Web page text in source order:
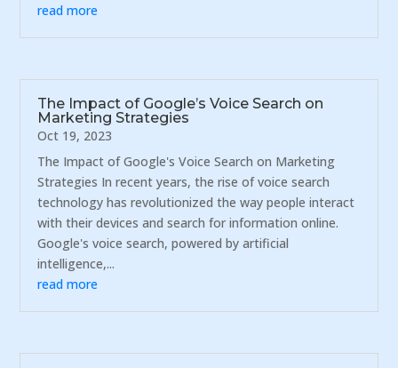
read more
The Impact of Google’s Voice Search on
Marketing Strategies
Oct 19, 2023
The Impact of Google's Voice Search on Marketing
Strategies In recent years, the rise of voice search
technology has revolutionized the way people interact
with their devices and search for information online.
Google's voice search, powered by artificial
intelligence,...
read more